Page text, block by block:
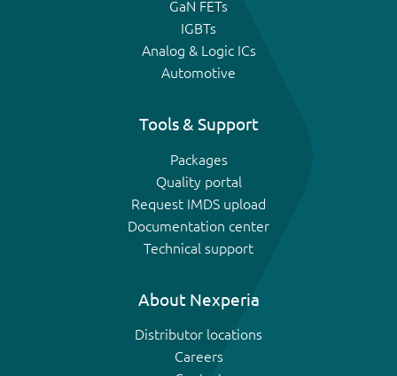
GaN FETs
IGBTs
Analog & Logic ICs
Automotive
Tools & Support
Packages
Quality portal
Request IMDS upload
Documentation center
Technical support
About Nexperia
Distributor locations
Careers